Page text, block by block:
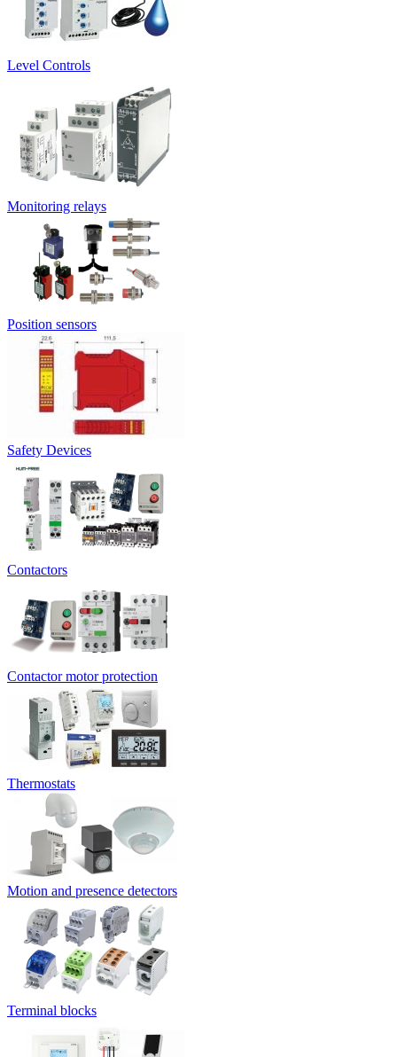
Level Controls
Monitoring relays
Position sensors
Safety Devices
Contactors
Contactor motor protection
Thermostats
Motion and presence detectors
Terminal blocks